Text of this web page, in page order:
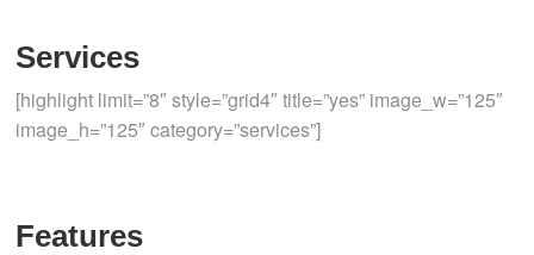
Services
[highlight limit=”8″ style=”grid4″ title=”yes” image_w=”125″
image_h=”125″ category=”services”]
Features